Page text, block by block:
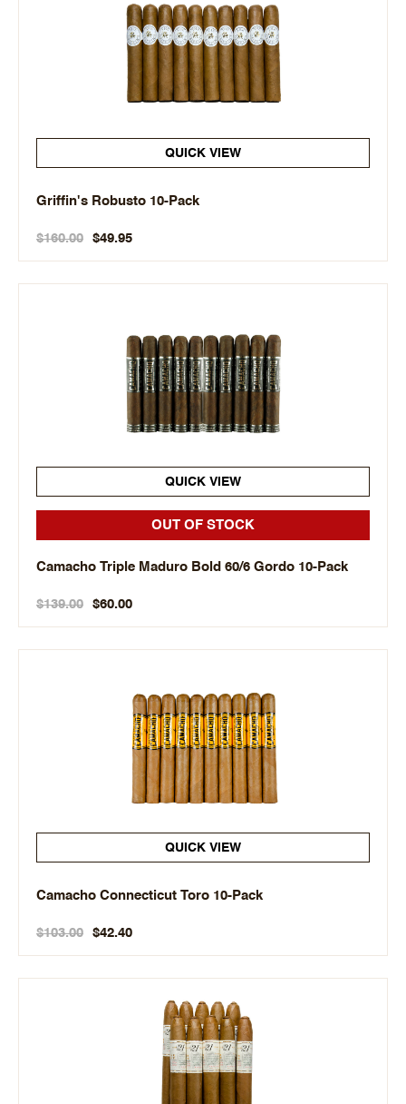
QUICK VIEW
Griffin's Robusto 10-Pack
$160.00 $49.95
QUICK VIEW
OUT OF STOCK
Camacho Triple Maduro Bold 60/6 Gordo 10-Pack
$139.00 $60.00
QUICK VIEW
Camacho Connecticut Toro 10-Pack
$103.00 $42.40